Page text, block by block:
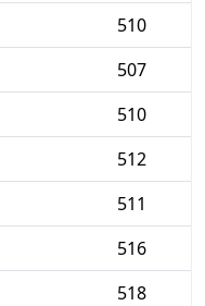
510
507
510
512
511
516
518